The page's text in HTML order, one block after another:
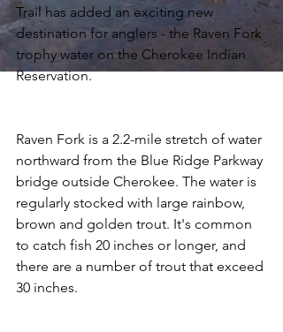
Trail has added an exciting new
destination for anglers - the Raven Fork
trophy water on the Cherokee Indian
Reservation.
Raven Fork is a 2.2-mile stretch of water
northward from the Blue Ridge Parkway
bridge outside Cherokee. The water is
regularly stocked with large rainbow,
brown and golden trout. It's common
to catch fish 20 inches or longer, and
there are a number of trout that exceed
30 inches.